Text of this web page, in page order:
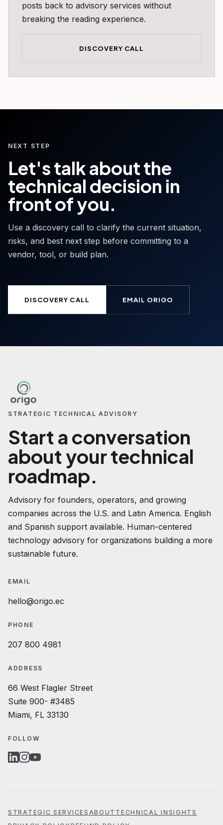
posts back to advisory services without
breaking the reading experience.
DISCOVERY CALL
NEXT STEP
Let's talk about the
technical decision in
front of you.
Use a discovery call to clarify the current situation,
risks, and best next step before committing to a
vendor, tool, or build plan.
DISCOVERY CALL EMAIL ORIGO
STRATEGIC TECHNICAL ADVISORY
Start a conversation
about your technical
roadmap.
Advisory for founders, operators, and growing
companies across the U.S. and Latin America. English
and Spanish support available. Human-centered
technology advisory for organizations building a more
sustainable future.
EMAIL
hello@origo.ec
PHONE
207 800 4981
ADDRESS
66 West Flagler Street
Suite 900- #3485
Miami, FL 33130
FOLLOW
LINKEDIN
INSTAGRAM
YOUTUBE
STRATEGIC SERVICES ABOUT TECHNICAL INSIGHTS